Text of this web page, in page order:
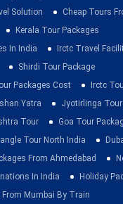
Solution
Cheap Tours
Kerala Tour Packages
In India
Irctc Travel
Shirdi Tour Package
Packages Cost
Irctc
Yatra
Jyotirlinga Tour
Tour
Goa Tour
Tour North India
From Ahmedabad
In India
Holiday
From Mumbai By Train